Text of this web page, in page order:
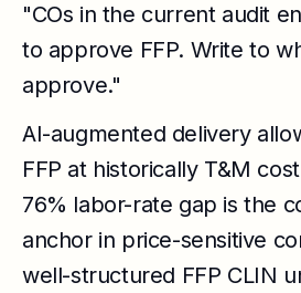
"COs in the current audit
to approve FFP. Write to
approve."
AI-augmented delivery
FFP at historically T&M
76% labor-rate gap is the
anchor in price-sensitive
well-structured FFP CLIN